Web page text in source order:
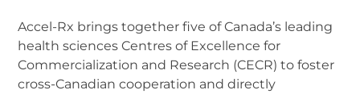
Accel-Rx brings together five of Canada’s leading
health sciences Centres of Excellence for
Commercialization and Research (CECR) to foster
cross-Canadian cooperation and directly